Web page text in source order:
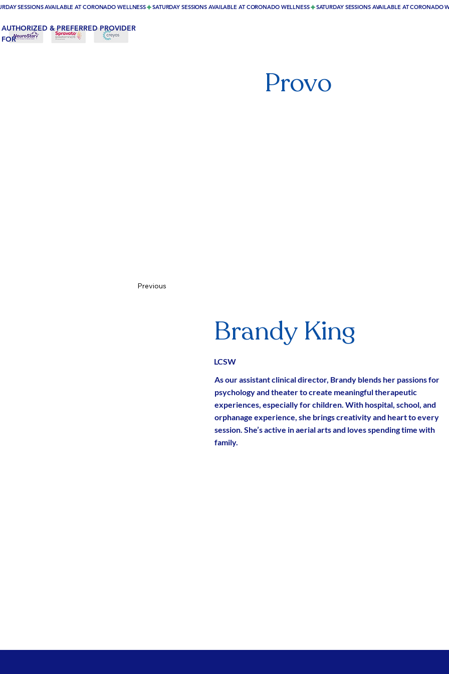
SESSIONS AVAILABLE AT CORONADO WELLNESS
AUTHORIZED & PREFERRED PROVIDER
FOR
Previous
Provo
Brandy King
LCSW
As our assistant clinical director, Brandy blends her passions for
psychology and theater to create meaningful therapeutic
experiences, especially for children. With hospital, school, and
orphanage experience, she brings creativity and heart to every
session. She’s active in aerial arts and loves spending time with
family.